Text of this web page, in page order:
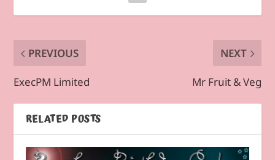
PREVIOUS
ExecPM Limited
NEXT
Mr Fruit & Veg
RELATED POSTS